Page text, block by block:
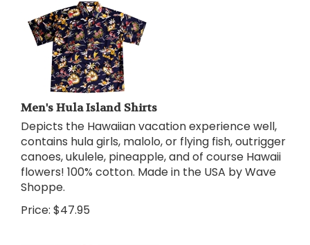
Men's Hula Island Shirts
Depicts the Hawaiian vacation experience well,
contains hula girls, malolo, or flying fish, outrigger
canoes, ukulele, pineapple, and of course Hawaii
flowers! 100% cotton. Made in the USA by Wave
Shoppe.
Price: $47.95